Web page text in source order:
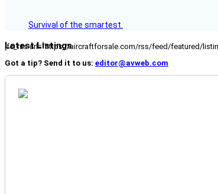
Survival of the smartest.
Latest Listings
[fc_rss url="https://aircraftforsale.com/rss/feed/featured/
Got a tip? Send it to us: editor@avweb.com